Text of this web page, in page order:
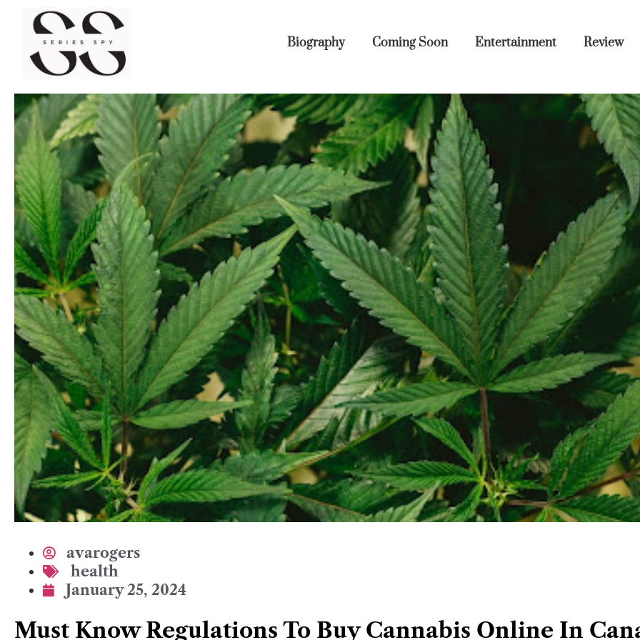
Biography Coming Soon Entertainment Review
avarogers
health
January 25, 2024
Must Know Regulations To Buy Cannabis Online In